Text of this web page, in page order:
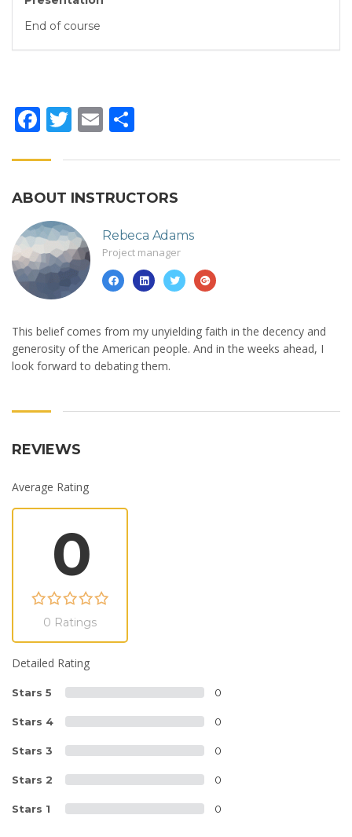
End of course
Facebook
Twitter
Email
ABOUT INSTRUCTORS
Rebeca Adams
Project manager
This belief comes from my unyielding faith in the decency and
generosity of the American people. And in the weeks ahead, I
look forward to debating them.
REVIEWS
Average Rating
0
0 Ratings
Detailed Rating
Stars 5 0
Stars 4 0
Stars 3 0
Stars 2 0
Stars 1 0